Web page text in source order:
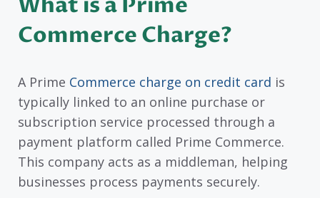
Commerce Charge?
A Prime Commerce charge on credit card is
typically linked to an online purchase or
subscription service processed through a
payment platform called Prime Commerce.
This company acts as a middleman, helping
businesses process payments securely.